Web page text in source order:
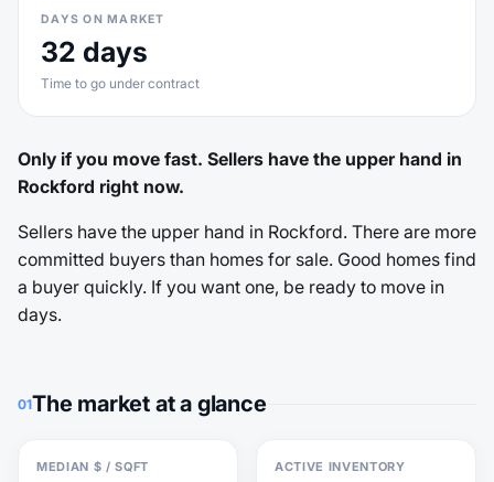
DAYS ON MARKET
32 days
Time to go under contract
Only if you move fast. Sellers have the upper hand in
Rockford right now.
Sellers have the upper hand in Rockford. There are more
committed buyers than homes for sale. Good homes find
a buyer quickly. If you want one, be ready to move in
days.
01The market at a glance
MEDIAN $ / SQFT ACTIVE INVENTORY